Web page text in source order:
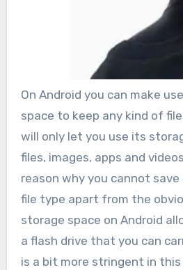
On Android you can make
space to keep any kind of
will only let you use its
files, images, apps and
reason why you cannot
file type apart from the
storage space on Android
a flash drive that you can
is a bit more stringent in this